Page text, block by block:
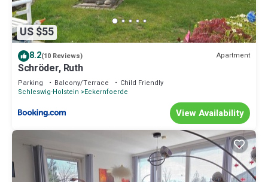
US $55
8.2(10 Reviews) Apartment
Schröder, Ruth
Parking Balcony/Terrace
Child Friendly
Schleswig-Holstein
Eckernfoerde
View Availability